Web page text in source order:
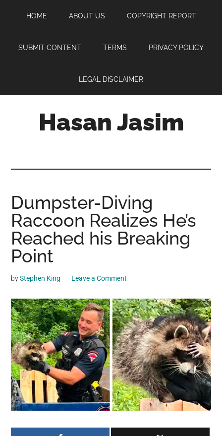
content
sidebar
HOME ABOUT US COPYRIGHT REPORT
SUBMIT CONTENT TERMS PRIVACY POLICY
LEGAL DISCLAIMER
Hasan Jasim
where
you
may
get
entertainment,
videos,
material,
and
breaking
news.
For
a
social
generation,
we
Dumpster-Diving
Raccoon Realizes He’s
Reached his Breaking
Point
byStephen King Leave a Comment